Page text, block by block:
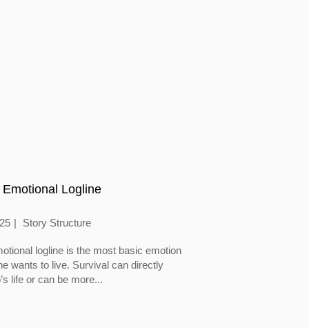
Emotional Logline
Story Structure
logline is the most basic emotion
wants to live. Survival can directly
life or can be more...